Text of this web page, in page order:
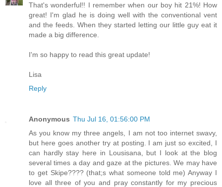
That's wonderful!! I remember when our boy hit 21%! How
great! I'm glad he is doing well with the conventional vent
and the feeds. When they started letting our little guy eat it
made a big difference.
I'm so happy to read this great update!
Lisa
Reply
Anonymous Thu Jul 16, 01:56:00 PM
As you know my three angels, I am not too internet swavy,
but here goes another try at posting. I am just so excited, I
can hardly stay here in Lousisana, but I look at the blog
several times a day and gaze at the pictures. We may have
to get Skipe???? (that;s what someone told me) Anyway I
love all three of you and pray constantly for my precious